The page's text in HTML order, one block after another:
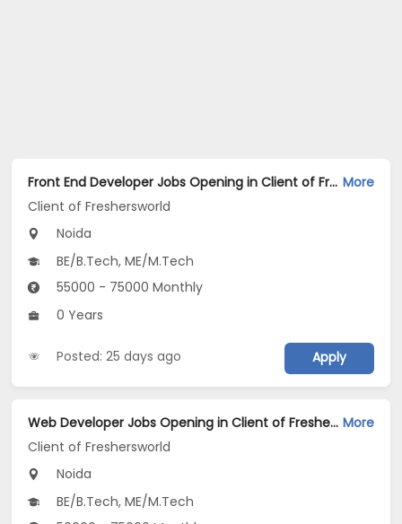
Front End Developer Jobs Opening in Client of Freshersworld at Noida More
Client of Freshersworld
Noida
BE/B.Tech, ME/M.Tech
55000 - 75000 Monthly
0 Years
Posted: 25 days ago Apply
Web Developer Jobs Opening in Client of Freshersworld at Noida More
Client of Freshersworld
Noida
BE/B.Tech, ME/M.Tech